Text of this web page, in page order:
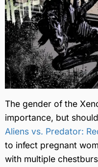
The gender of the
importance, but
Aliens vs. Predator:
to infect pregnant
with multiple